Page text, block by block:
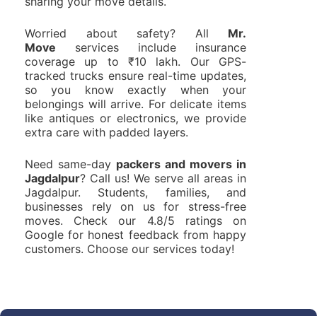
Worried about safety? All Mr.
Move services include insurance
coverage up to ₹10 lakh. Our GPS-
tracked trucks ensure real-time updates,
so you know exactly when your
belongings will arrive. For delicate items
like antiques or electronics, we provide
extra care with padded layers.
Need same-day packers and movers in
Jagdalpur? Call us! We serve all areas in
Jagdalpur. Students, families, and
businesses rely on us for stress-free
moves. Check our 4.8/5 ratings on
Google for honest feedback from happy
customers. Choose our services today!